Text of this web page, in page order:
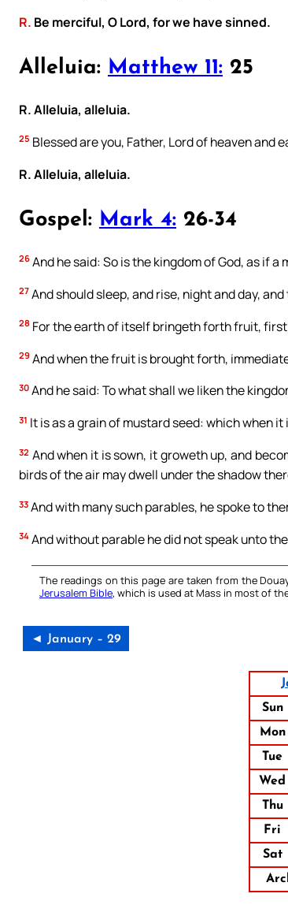
R. Be merciful, O Lord, for we have sinned.
Alleluia: Matthew 11: 25
R. Alleluia, alleluia.
25 Blessed are you, Father, Lord of heaven
R. Alleluia, alleluia.
Gospel: Mark 4: 26-34
26 And he said: So is the kingdom of God, as if
27 And should sleep, and rise, night and day,
28 For the earth of itself bringeth forth fruit,
29 And when the fruit is brought forth,
30 And he said: To what shall we liken the
31 It is as a grain of mustard seed: which when
32 And when it is sown, it groweth up, and
birds of the air may dwell under the shadow
33 And with many such parables, he spoke to
34 And without parable he did not speak unto
The readings on this page are taken from the
Jerusalem Bible, which is used at Mass in most of
◄ January – 29
Sun
Mon
Tue
Wed
Thu
Fri
Sat